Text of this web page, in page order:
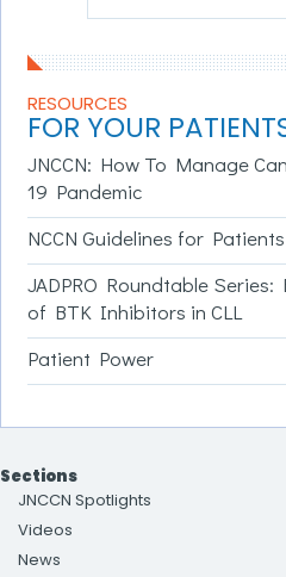
RESOURCES
FOR YOUR
JNCCN: How To Manage
19 Pandemic
NCCN Guidelines for Patients
JADPRO Roundtable
of BTK Inhibitors in CLL
Patient Power
Sections
JNCCN Spotlights
Videos
News